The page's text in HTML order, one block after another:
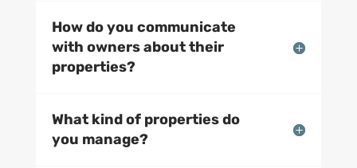
How do you communicate
with owners about their
properties?
What kind of properties do
you manage?